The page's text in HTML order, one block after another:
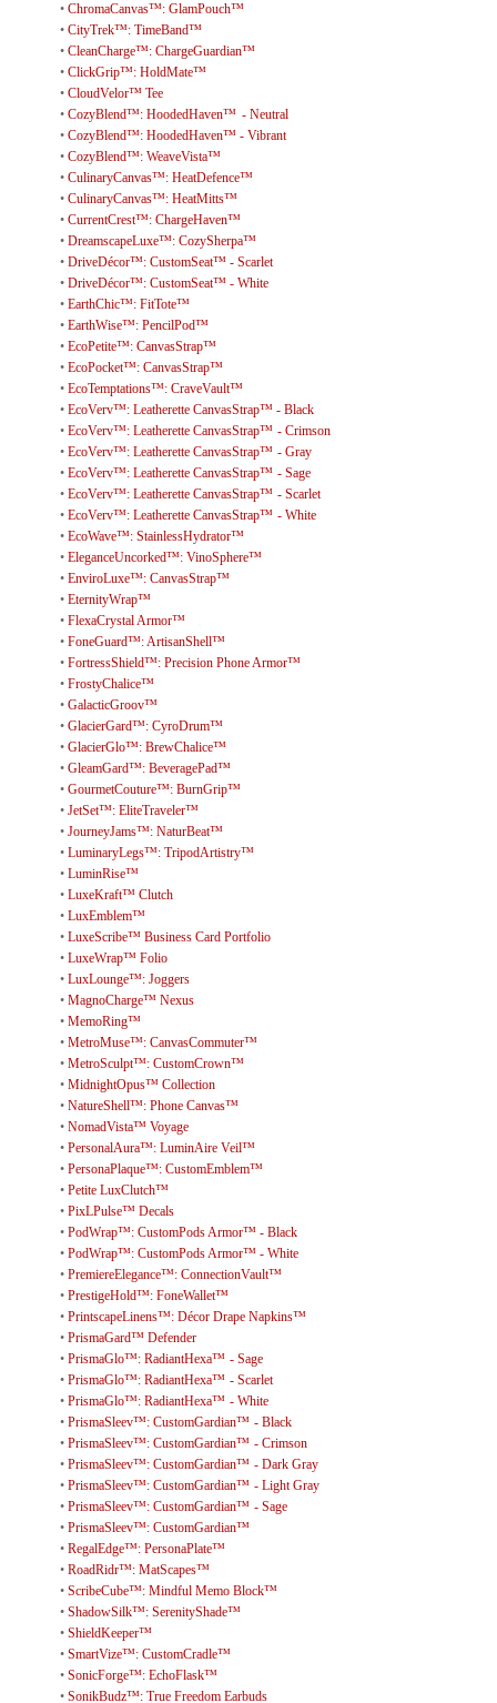
• ChromaCanvas™: GlamPouch™
• CityTrek™: TimeBand™
• CleanCharge™: ChargeGuardian™
• ClickGrip™: HoldMate™
• CloudVelor™ Tee
• CozyBlend™: HoodedHaven™ - Neutral
• CozyBlend™: HoodedHaven™ - Vibrant
• CozyBlend™: WeaveVista™
• CulinaryCanvas™: HeatDefence™
• CulinaryCanvas™: HeatMitts™
• CurrentCrest™: ChargeHaven™
• DreamscapeLuxe™: CozySherpa™
• DriveDécor™: CustomSeat™ - Scarlet
• DriveDécor™: CustomSeat™ - White
• EarthChic™: FitTote™
• EarthWise™: PencilPod™
• EcoPetite™: CanvasStrap™
• EcoPocket™: CanvasStrap™
• EcoTemptations™: CraveVault™
• EcoVerv™: Leatherette CanvasStrap™ - Black
• EcoVerv™: Leatherette CanvasStrap™ - Crimson
• EcoVerv™: Leatherette CanvasStrap™ - Gray
• EcoVerv™: Leatherette CanvasStrap™ - Sage
• EcoVerv™: Leatherette CanvasStrap™ - Scarlet
• EcoVerv™: Leatherette CanvasStrap™ - White
• EcoWave™: StainlessHydrator™
• EleganceUncorked™: VinoSphere™
• EnviroLuxe™: CanvasStrap™
• EternityWrap™
• FlexaCrystal Armor™
• FoneGuard™: ArtisanShell™
• FortressShield™: Precision Phone Armor™
• FrostyChalice™
• GalacticGroov™
• GlacierGard™: CyroDrum™
• GlacierGlo™: BrewChalice™
• GleamGard™: BeveragePad™
• GourmetCouture™: BurnGrip™
• JetSet™: EliteTraveler™
• JourneyJams™: NaturBeat™
• LuminaryLegs™: TripodArtistry™
• LuminRise™
• LuxeKraft™ Clutch
• LuxEmblem™
• LuxeScribe™ Business Card Portfolio
• LuxeWrap™ Folio
• LuxLounge™: Joggers
• MagnoCharge™ Nexus
• MemoRing™
• MetroMuse™: CanvasCommuter™
• MetroSculpt™: CustomCrown™
• MidnightOpus™ Collection
• NatureShell™: Phone Canvas™
• NomadVista™ Voyage
• PersonalAura™: LuminAire Veil™
• PersonaPlaque™: CustomEmblem™
• Petite LuxClutch™
• PixLPulse™ Decals
• PodWrap™: CustomPods Armor™ - Black
• PodWrap™: CustomPods Armor™ - White
• PremiereElegance™: ConnectionVault™
• PrestigeHold™: FoneWallet™
• PrintscapeLinens™: Décor Drape Napkins™
• PrismaGard™ Defender
• PrismaGlo™: RadiantHexa™ - Sage
• PrismaGlo™: RadiantHexa™ - Scarlet
• PrismaGlo™: RadiantHexa™ - White
• PrismaSleev™: CustomGardian™ - Black
• PrismaSleev™: CustomGardian™ - Crimson
• PrismaSleev™: CustomGardian™ - Dark Gray
• PrismaSleev™: CustomGardian™ - Light Gray
• PrismaSleev™: CustomGardian™ - Sage
• PrismaSleev™: CustomGardian™
• RegalEdge™: PersonaPlate™
• RoadRidr™: MatScapes™
• ScribeCube™: Mindful Memo Block™
• ShadowSilk™: SerenityShade™
• ShieldKeeper™
• SmartVize™: CustomCradle™
• SonicForge™: EchoFlask™
• SonikBudz™: True Freedom Earbuds